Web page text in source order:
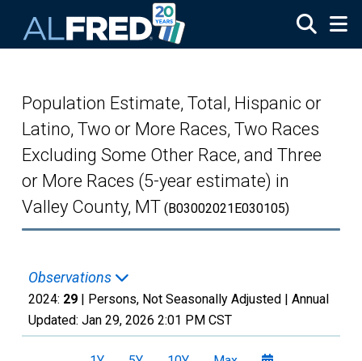
Population Estimate, Total, Hispanic or
Latino, Two or More Races, Two Races
Excluding Some Other Race, and Three
or More Races (5-year estimate) in
Valley County, MT (B03002021E030105)
Observations
2024: 29 | Persons, Not Seasonally Adjusted | Annual
Updated: Jan 29, 2026 2:01 PM CST